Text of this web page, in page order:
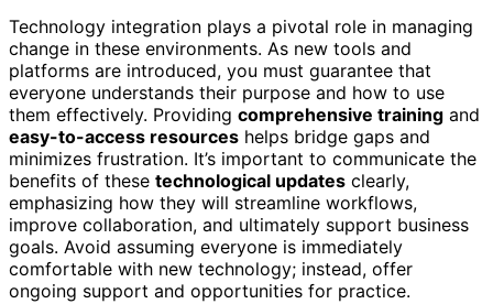
Technology integration plays a pivotal role in managing
change in these environments. As new tools and
platforms are introduced, you must guarantee that
everyone understands their purpose and how to use
them effectively. Providing comprehensive training and
easy-to-access resources helps bridge gaps and
minimizes frustration. It’s important to communicate the
benefits of these technological updates clearly,
emphasizing how they will streamline workflows,
improve collaboration, and ultimately support business
goals. Avoid assuming everyone is immediately
comfortable with new technology; instead, offer
ongoing support and opportunities for practice.